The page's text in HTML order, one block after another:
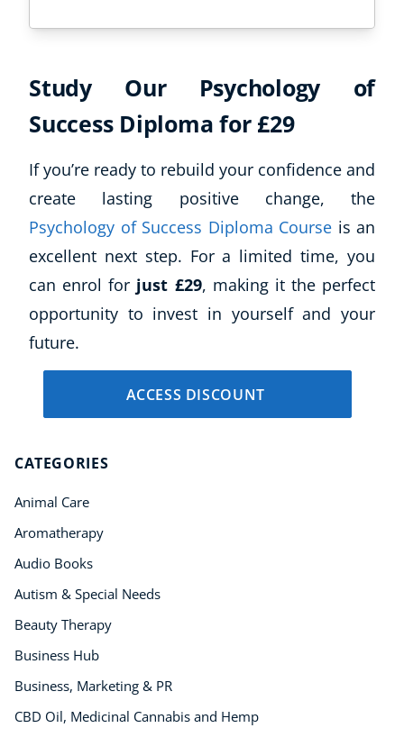
Study Our Psychology of
Success Diploma for £29
If you’re ready to rebuild your confidence and
create lasting positive change, the
Psychology of Success Diploma Course is an
excellent next step. For a limited time, you
can enrol for just £29, making it the perfect
opportunity to invest in yourself and your
future.
ACCESS DISCOUNT
CATEGORIES
Animal Care
Aromatherapy
Audio Books
Autism & Special Needs
Beauty Therapy
Business Hub
Business, Marketing & PR
CBD Oil, Medicinal Cannabis and Hemp